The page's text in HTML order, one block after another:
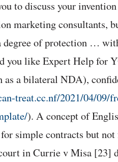
to discuss your
marketing consultants,
degree of protection …
you like Expert Help for
as a bilateral NDA),
treat.cc.nf/2021/04/09/
). A concept of
simple contracts but
in Currie v Misa [23]